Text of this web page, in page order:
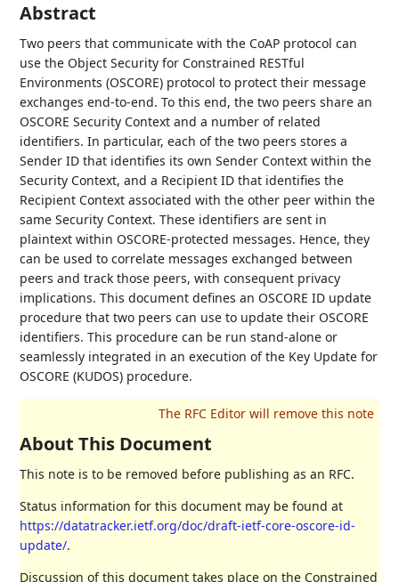
Abstract
Two peers that communicate with the CoAP protocol can
use the Object Security for Constrained RESTful
Environments (OSCORE) protocol to protect their message
exchanges end-to-end. To this end, the two peers share an
OSCORE Security Context and a number of related
identifiers. In particular, each of the two peers stores a
Sender ID that identifies its own Sender Context within the
Security Context, and a Recipient ID that identifies the
Recipient Context associated with the other peer within the
same Security Context. These identifiers are sent in
plaintext within OSCORE-protected messages. Hence, they
can be used to correlate messages exchanged between
peers and track those peers, with consequent privacy
implications. This document defines an OSCORE ID update
procedure that two peers can use to update their OSCORE
identifiers. This procedure can be run stand-alone or
seamlessly integrated in an execution of the Key Update for
OSCORE (KUDOS) procedure.
About This Document
This note is to be removed before publishing as an RFC.
Status information for this document may be found at
https://datatracker.ietf.org/doc/draft-ietf-core-oscore-id-
update/.
Discussion of this document takes place on the Constrained